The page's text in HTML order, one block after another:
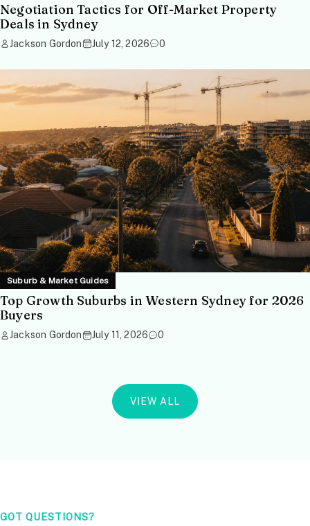
Negotiation Tactics for Off-Market Property
Deals in Sydney
Jackson Gordon July 12, 2026 0
Suburb & Market Guides
Top Growth Suburbs in Western Sydney for 2026
Buyers
Jackson Gordon July 11, 2026 0
VIEW ALL
GOT QUESTIONS?